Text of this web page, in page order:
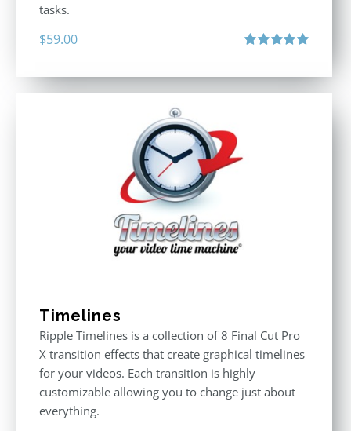
tasks.
$59.00
Timelines
Ripple Timelines is a collection of 8 Final Cut Pro
X transition effects that create graphical timelines
for your videos. Each transition is highly
customizable allowing you to change just about
everything.